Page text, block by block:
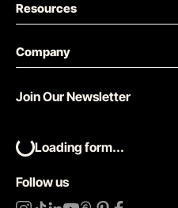
Resources
Company
Follow us
Join Our Newsletter
Loading form...